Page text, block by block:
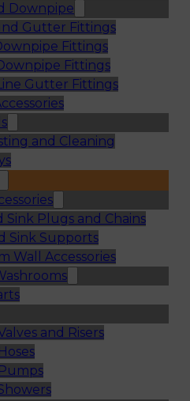
Downpipe
Gutter Fittings
Fittings
Fittings
Gutter Fittings
and Cleaning
Sink Plugs and Chains
Sink Supports
Wall Accessories
and Risers